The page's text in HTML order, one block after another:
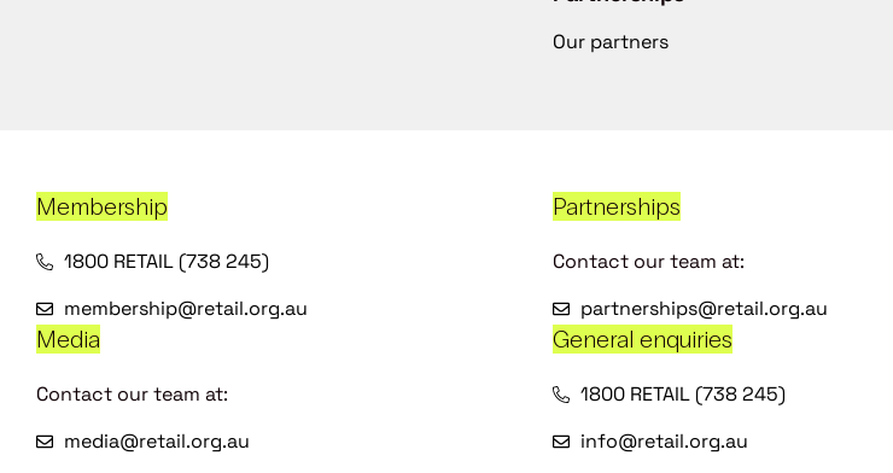
Our partners
Membership
1800 RETAIL (738 245)
membership@retail.org.au
Partnerships
Contact our team at:
partnerships@retail.org.au
Media
Contact our team at:
media@retail.org.au
General enquiries
1800 RETAIL (738 245)
info@retail.org.au